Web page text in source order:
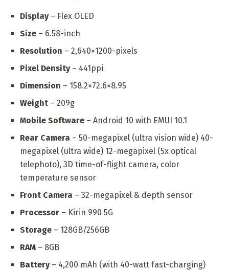
Display– Flex OLED
Size – 6.58-inch
Resolution – 2,640×1200-pixels
Pixel Density– 441ppi
Dimension – 158.2×72.6×8.95
Weight – 209g
Mobile Software – Android 10 with EMUI 10.1
Rear Camera – 50-megapixel (ultra vision wide) 40-
megapixel (ultra wide) 12-megapixel (5x optical
telephoto), 3D time-of-flight camera, color
temperature sensor
Front Camera – 32-megapixel & depth sensor
Processor – Kirin 990 5G
Storage – 128GB/256GB
RAM – 8GB
Battery– 4,200 mAh (with 40-watt fast-charging)